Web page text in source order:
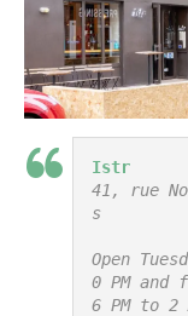
Istr
41, rue
s
Open
0 PM and
6 PM to 2